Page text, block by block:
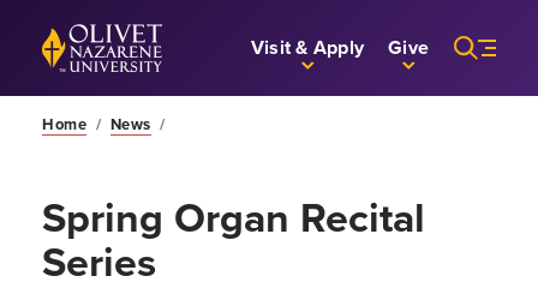
Skip to Main Content
Back to home Visit & Apply Give
Home / News /
Spring Organ Recital
Series